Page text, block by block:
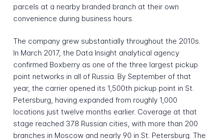
parcels at a nearby branded branch at their own
convenience during business hours.
The company grew substantially throughout the 2010s.
In March 2017, the Data Insight analytical agency
confirmed Boxberry as one of the three largest pickup
point networks in all of Russia. By September of that
year, the carrier opened its 1,500th pickup point in St.
Petersburg, having expanded from roughly 1,000
locations just twelve months earlier. Coverage at that
stage reached 378 Russian cities, with more than 200
branches in Moscow and nearly 90 in St. Petersburg. The